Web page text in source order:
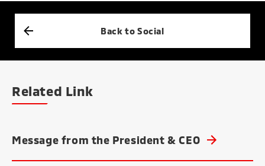
Back to Social
Related Link
Message from the President & CEO